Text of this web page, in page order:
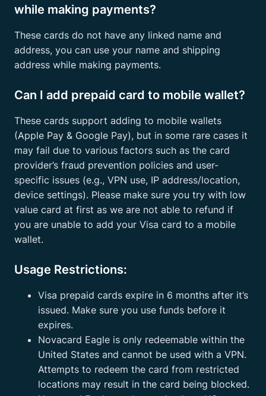
while making payments?
These cards do not have any linked name and
address, you can use your name and shipping
address while making payments.
Can I add prepaid card to mobile wallet?
These cards support adding to mobile wallets
(Apple Pay & Google Pay), but in some rare cases it
may fail due to various factors such as the card
provider’s fraud prevention policies and user-
specific issues (e.g., VPN use, IP address/location,
device settings). Please make sure you try with low
value card at first as we are not able to refund if
you are unable to add your Visa card to a mobile
wallet.
Usage Restrictions:
Visa prepaid cards expire in 6 months after it’s
issued. Make sure you use funds before it
expires.
Novacard Eagle is only redeemable within the
United States and cannot be used with a VPN.
Attempts to redeem the card from restricted
locations may result in the card being blocked.